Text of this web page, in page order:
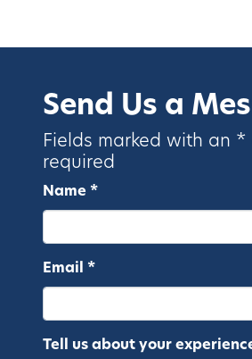
Send Us a
Fields marked with an *
required
Name *
Email *
Tell us about your